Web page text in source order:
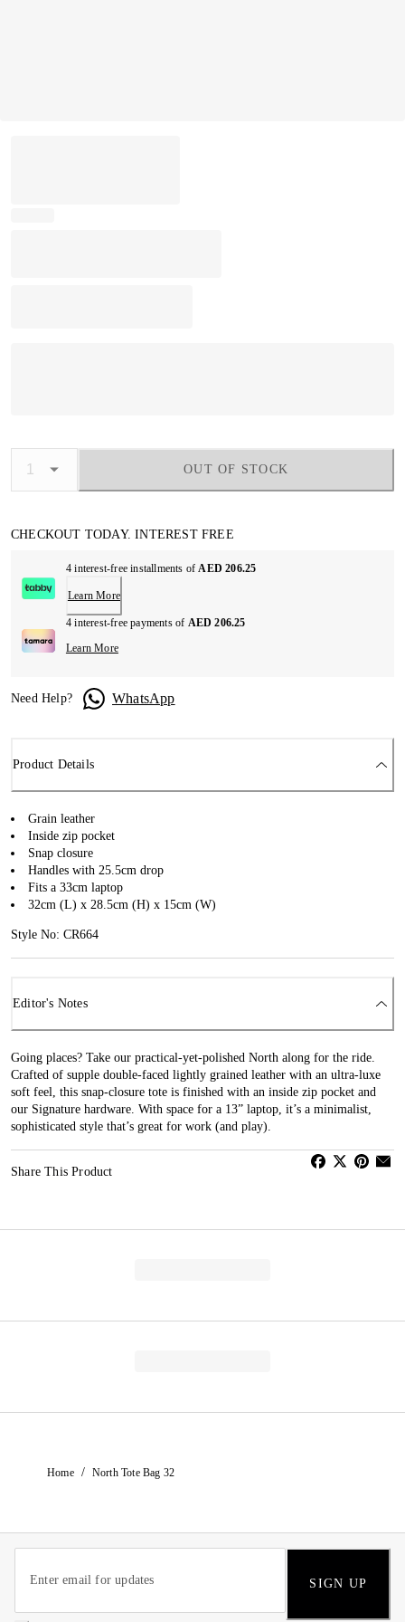
OUT OF STOCK
CHECKOUT TODAY. INTEREST FREE
4 interest-free installments ofAED 206.25
Learn More
4 interest-free payments of AED 206.25
Learn More
Need Help? WhatsApp
Product Details
Grain leather
Inside zip pocket
Snap closure
Handles with 25.5cm drop
Fits a 33cm laptop
32cm (L) x 28.5cm (H) x 15cm (W)
Style No: CR664
Editor's Notes
Going places? Take our practical-yet-polished North along for the ride.
Crafted of supple double-faced lightly grained leather with an ultra-luxe
soft feel, this snap-closure tote is finished with an inside zip pocket and
our Signature hardware. With space for a 13” laptop, it’s a minimalist,
sophisticated style that’s great for work (and play).
Share This Product
Home / North Tote Bag 32
SIGN UP